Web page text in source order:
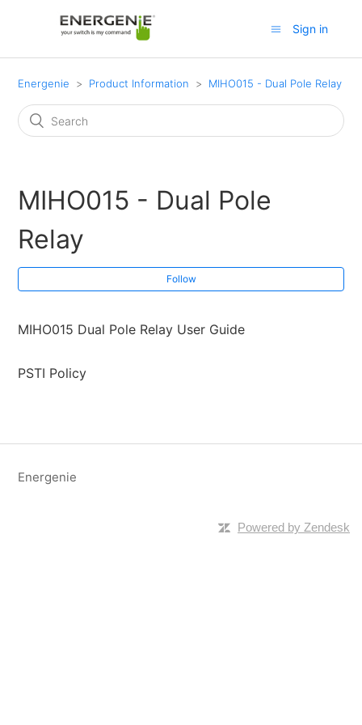
Sign in
Energenie Product Information MIHO015 - Dual Pole Relay
MIHO015 - Dual Pole
Relay
Follow
MIHO015 Dual Pole Relay User Guide
PSTI Policy
Energenie
Powered by Zendesk